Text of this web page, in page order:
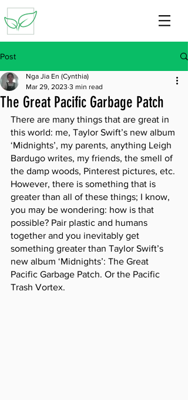
Post
The Great Pacific Garbage Patch
Nga Jia En (Cynthia)
Mar 29, 2023 3 min read
There are many things that are great in
this world: me, Taylor Swift’s new album
‘Midnights’, my parents, anything Leigh
Bardugo writes, my friends, the smell of
the damp woods, Pinterest pictures, etc.
However, there is something that is
greater than all of these things; I know,
you may be wondering: how is that
possible? Pair plastic and humans
together and you inevitably get
something greater than Taylor Swift’s
new album ‘Midnights’: The Great
Pacific Garbage Patch. Or the Pacific
Trash Vortex.